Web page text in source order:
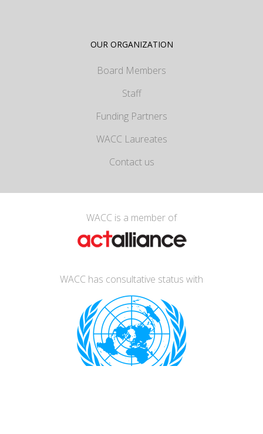
OUR ORGANIZATION
Board Members
Staff
Funding Partners
WACC Laureates
Contact us
WACC is a member of
WACC has consultative status with